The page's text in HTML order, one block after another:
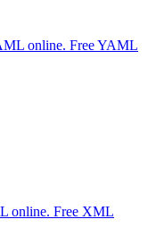
online. Free YAML
online. Free XML